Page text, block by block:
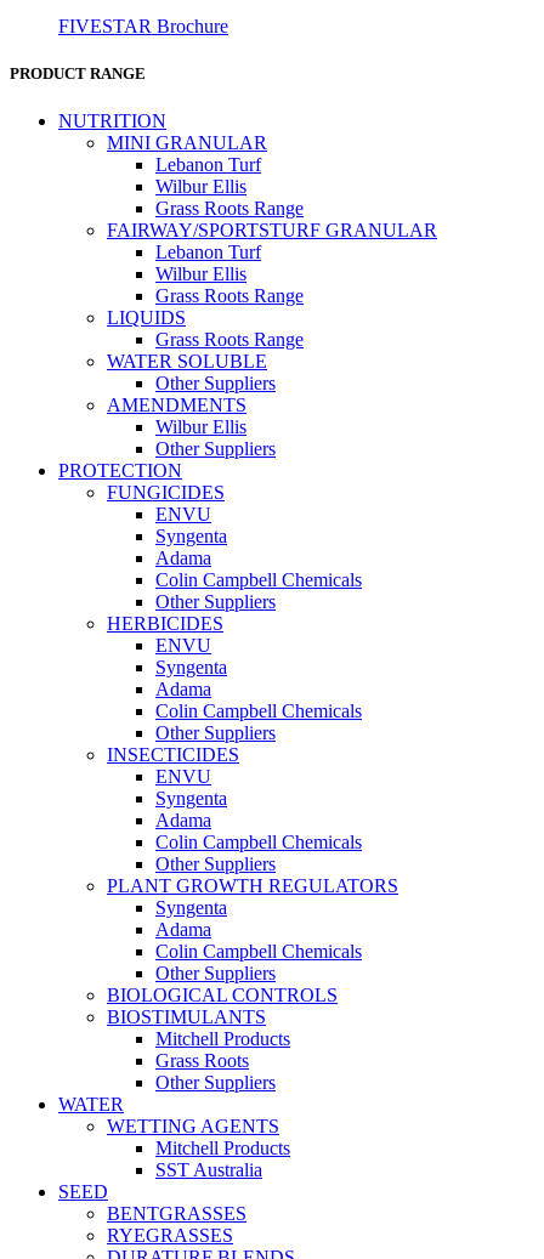
FIVESTAR Brochure
PRODUCT RANGE
NUTRITION
MINI GRANULAR
Lebanon Turf
Wilbur Ellis
Grass Roots Range
FAIRWAY/SPORTSTURF GRANULAR
Lebanon Turf
Wilbur Ellis
Grass Roots Range
LIQUIDS
Grass Roots Range
WATER SOLUBLE
Other Suppliers
AMENDMENTS
Wilbur Ellis
Other Suppliers
PROTECTION
FUNGICIDES
ENVU
Syngenta
Adama
Colin Campbell Chemicals
Other Suppliers
HERBICIDES
ENVU
Syngenta
Adama
Colin Campbell Chemicals
Other Suppliers
INSECTICIDES
ENVU
Syngenta
Adama
Colin Campbell Chemicals
Other Suppliers
PLANT GROWTH REGULATORS
Syngenta
Adama
Colin Campbell Chemicals
Other Suppliers
BIOLOGICAL CONTROLS
BIOSTIMULANTS
Mitchell Products
Grass Roots
Other Suppliers
WATER
WETTING AGENTS
Mitchell Products
SST Australia
SEED
BENTGRASSES
RYEGRASSES